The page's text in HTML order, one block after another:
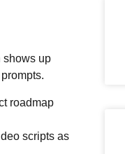
shows up
roadmap
scripts as